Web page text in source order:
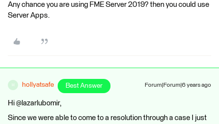
Any chance you are using FME Server 2019? then you could use
Server Apps.
H hollyatsafe Best Answer Forum|Forum|6 years ago
Hi @lazarlubomir,
Since we were able to come to a resolution through a case I just